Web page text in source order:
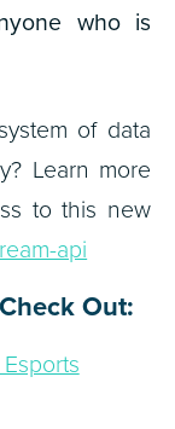
who is
of data
Learn more
to this new
api
Out: